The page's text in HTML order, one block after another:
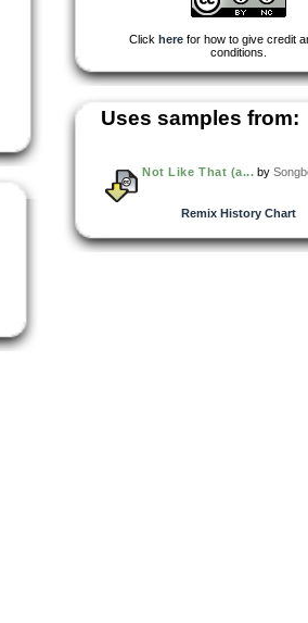
Click herefor how to give credit
conditions.
Uses samples from:
Not Like That (a... by
Remix History Chart